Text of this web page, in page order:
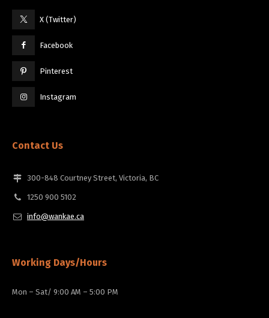
X (Twitter)
Facebook
Pinterest
Instagram
Contact Us
300-848 Courtney Street, Victoria, BC
1250 900 5102
info@wankae.ca
Working Days/Hours
Mon – Sat/ 9:00 AM – 5:00 PM